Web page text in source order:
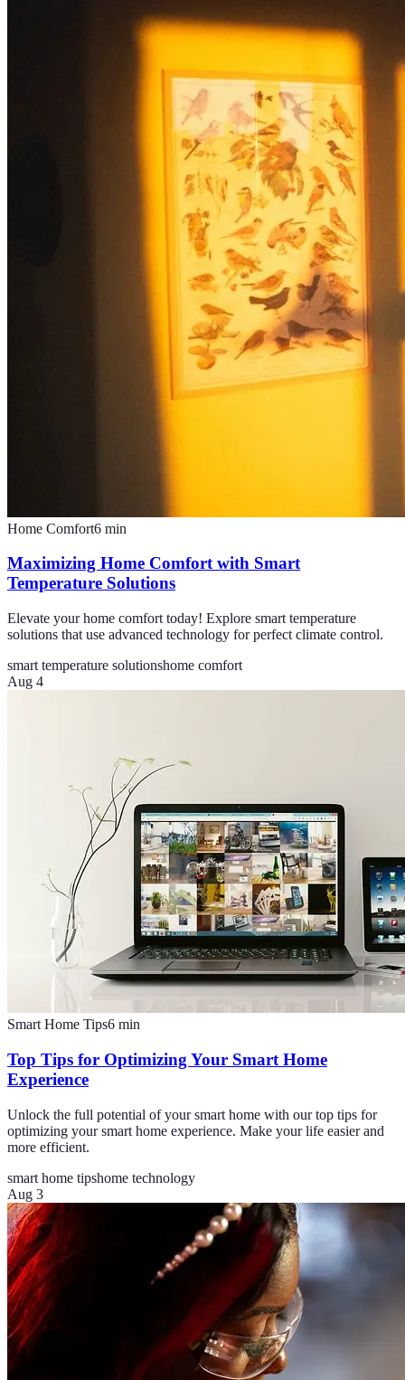
Home Comfort6 min
Maximizing Home Comfort with Smart
Temperature Solutions
Elevate your home comfort today! Explore smart temperature
solutions that use advanced technology for perfect climate control.
smart temperature solutionshome comfort
Aug 4
Smart Home Tips6 min
Top Tips for Optimizing Your Smart Home
Experience
Unlock the full potential of your smart home with our top tips for
optimizing your smart home experience. Make your life easier and
more efficient.
smart home tipshome technology
Aug 3